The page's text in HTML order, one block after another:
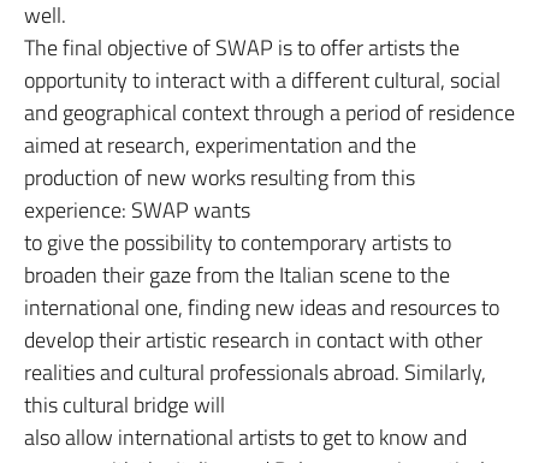
well.
The final objective of SWAP is to offer artists the
opportunity to interact with a different cultural, social
and geographical context through a period of residence
aimed at research, experimentation and the
production of new works resulting from this
experience: SWAP wants
to give the possibility to contemporary artists to
broaden their gaze from the Italian scene to the
international one, finding new ideas and resources to
develop their artistic research in contact with other
realities and cultural professionals abroad. Similarly,
this cultural bridge will
also allow international artists to get to know and